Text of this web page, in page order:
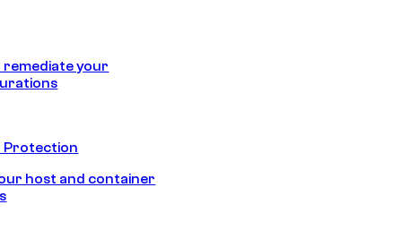
remediate your
Protection
host and container